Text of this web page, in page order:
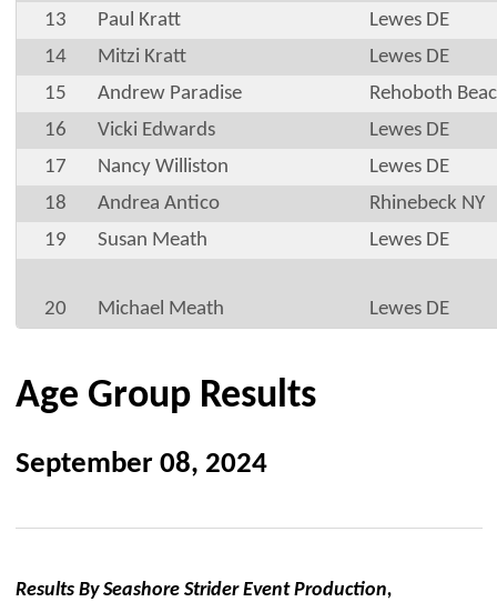
13
Paul Kratt
Lewes DE
14
Mitzi Kratt
Lewes DE
15
Andrew Paradise
Rehoboth
16
Vicki Edwards
Lewes DE
17
Nancy Williston
Lewes DE
18
Andrea Antico
Rhinebeck NY
19
Susan Meath Lewes DE
20 Michael Meath Lewes DE
Age Group Results
September 08, 2024
Results By Seashore Strider Event Production,